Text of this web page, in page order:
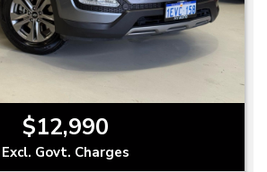
$12,990
Excl. Govt. Charges